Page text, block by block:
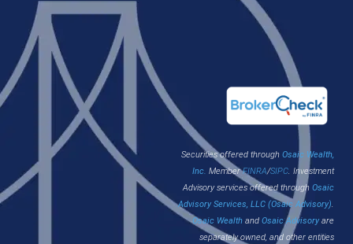
Securities offered through Osaic Wealth,
Inc. MemberFINRA/SIPC. Investment
Advisory services offered through Osaic
Advisory Services, LLC (Osaic Advisory).
Osaic Wealth and Osaic Advisory are
separately owned, and other entities